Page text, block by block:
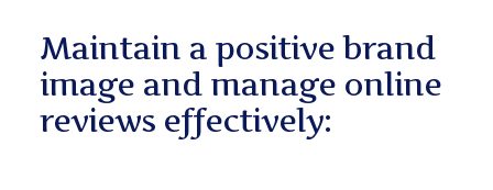
Maintain a positive brand
image and manage online
reviews effectively: